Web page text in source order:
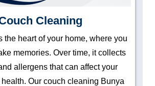
Cleaning
the heart of your home, where you
memories. Over time, it collects
allergens that can affect your
Our couch cleaning Bunya